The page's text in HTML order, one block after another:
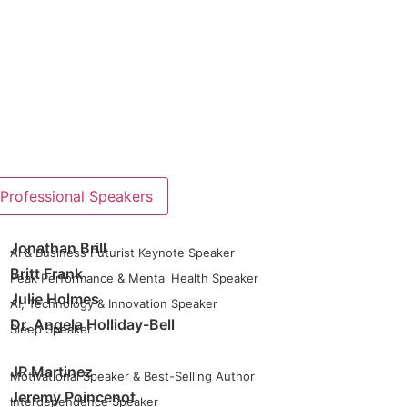
Professional Speakers
Jonathan Brill
AI & Business Futurist Keynote Speaker
Britt Frank
Peak Performance & Mental Health Speaker
Julie Holmes
AI, Technology & Innovation Speaker
Dr. Angela Holliday-Bell
Sleep Speaker
JR Martinez
Motivational Speaker & Best-Selling Author
Jeremy Poincenot
Interdependence Speaker